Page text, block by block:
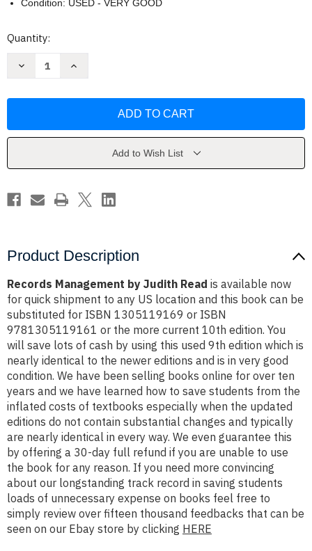
Condition: USED - VERY GOOD
Current
Quantity:
Decrease
Read
Increase
Read
Add to Wish List
Product Description
Records Management by Judith Read is available now
for quick shipment to any US location and this book can be
substituted for ISBN 1305119169 or ISBN
9781305119161 or the more current 10th edition. You
will save lots of cash by using this used 9th edition which is
nearly identical to the newer editions and is in very good
condition. We have been selling books online for over ten
years and we have learned how to save students from the
inflated costs of textbooks especially when the updated
editions do not contain substantial changes and typically
are nearly identical in every way. We even guarantee this
by offering a 30-day full refund if you are unable to use
the book for any reason. If you need more convincing
about our longstanding track record in saving students
loads of unnecessary expense on books feel free to
simply review over fifteen thousand feedbacks that can be
seen on our Ebay store by clicking HERE